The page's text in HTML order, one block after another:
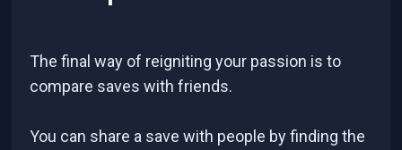
The final way of reigniting your passion is to
compare saves with friends.
You can share a save with people by finding the